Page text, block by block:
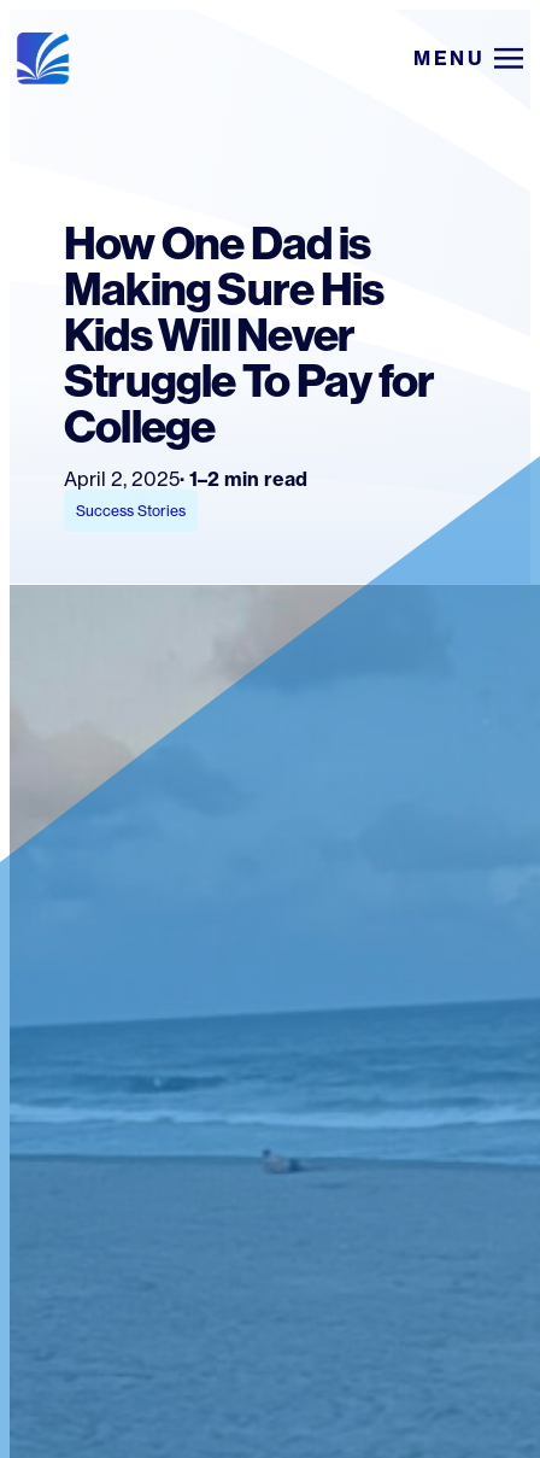
Skip
to
MENU
How One Dad is
Making Sure His
Kids Will Never
Struggle To Pay for
College
April 2, 2025 1–2 min read
Success Stories